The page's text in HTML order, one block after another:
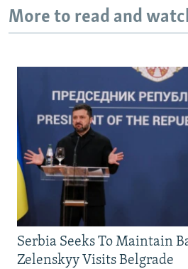
More to read and
Serbia Seeks To Maintain
Zelenskyy Visits Belgrade